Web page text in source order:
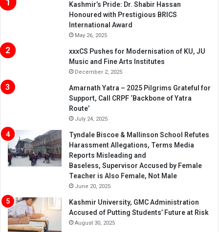
Kashmir’s Pride: Dr. Shabir Hassan
Honoured with Prestigious BRICS
International Award
May 26, 2025
xxxCS Pushes for Modernisation of KU, JU
Music and Fine Arts Institutes
December 2, 2025
Amarnath Yatra – 2025 Pilgrims Grateful for
Support, Call CRPF ‘Backbone of Yatra
Route’
July 24, 2025
Tyndale Biscoe & Mallinson School Refutes
Harassment Allegations, Terms Media
Reports Misleading and
Baseless, Supervisor Accused by Female
Teacher is Also Female, Not Male
June 20, 2025
Kashmir University, GMC Administration
Accused of Putting Students’ Future at Risk
August 30, 2025